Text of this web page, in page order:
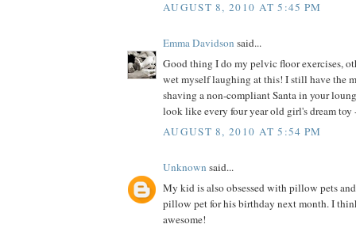
AUGUST 8, 2010 AT 5:45 PM
Emma Davidson said...
Good thing I do my pelvic floor exercises,
wet myself laughing at this! I still have the
shaving a non-compliant Santa in your
look like every four year old girl's dream
AUGUST 8, 2010 AT 5:54 PM
Unknown said...
My kid is also obsessed with pillow pets
pillow pet for his birthday next month. I
awesome!